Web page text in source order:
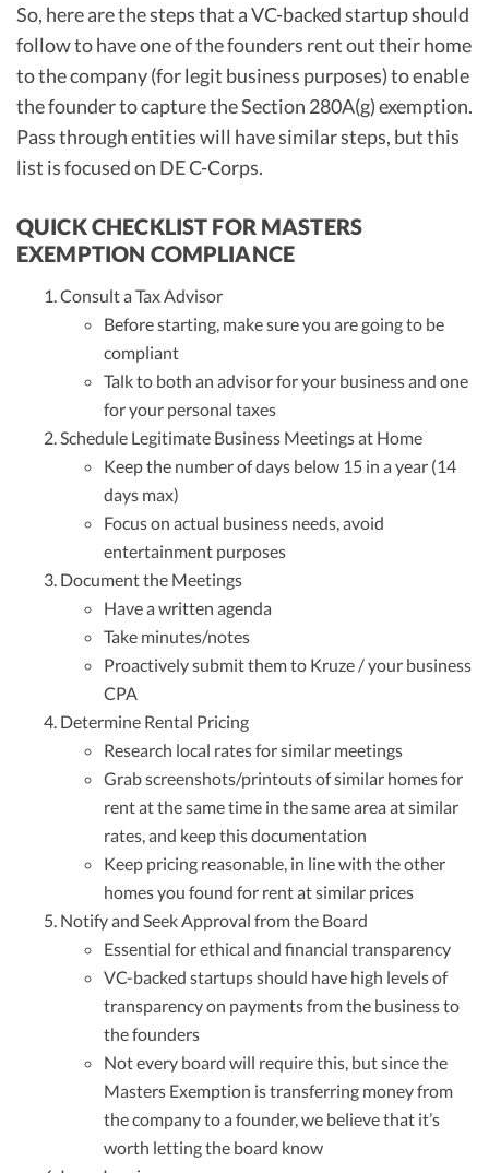
So, here are the steps that a VC-backed startup should
follow to have one of the founders rent out their home
to the company (for legit business purposes) to enable
the founder to capture the Section 280A(g) exemption.
Pass through entities will have similar steps, but this
list is focused on DE C-Corps.
QUICK CHECKLIST FOR MASTERS
EXEMPTION COMPLIANCE
Consult a Tax Advisor
Before starting, make sure you are going to be
compliant
Talk to both an advisor for your business and one
for your personal taxes
Schedule Legitimate Business Meetings at Home
Keep the number of days below 15 in a year (14
days max)
Focus on actual business needs, avoid
entertainment purposes
Document the Meetings
Have a written agenda
Take minutes/notes
Proactively submit them to Kruze / your business
CPA
Determine Rental Pricing
Research local rates for similar meetings
Grab screenshots/printouts of similar homes for
rent at the same time in the same area at similar
rates, and keep this documentation
Keep pricing reasonable, in line with the other
homes you found for rent at similar prices
Notify and Seek Approval from the Board
Essential for ethical and financial transparency
VC-backed startups should have high levels of
transparency on payments from the business to
the founders
Not every board will require this, but since the
Masters Exemption is transferring money from
the company to a founder, we believe that it’s
worth letting the board know